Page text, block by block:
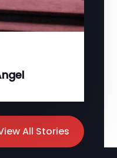
All Stories